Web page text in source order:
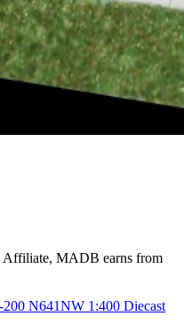
Affiliate, MADB earns from
N641NW 1:400 Diecast